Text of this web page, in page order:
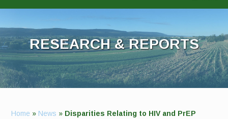
RESEARCH & REPORTS
Home » News » Disparities Relating to HIV and PrEP